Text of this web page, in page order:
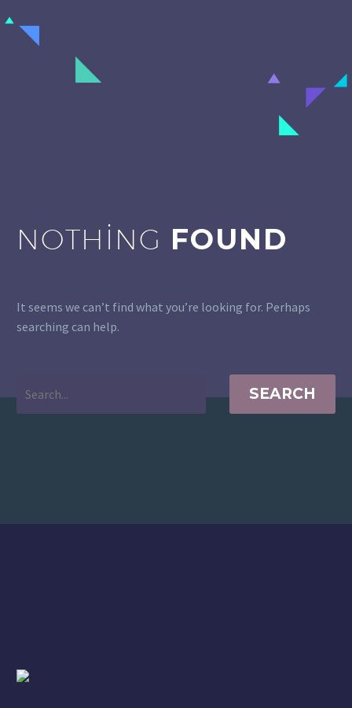
NOTHING FOUND
It seems we can’t find what you’re looking for. Perhaps
searching can help.
SEARCH